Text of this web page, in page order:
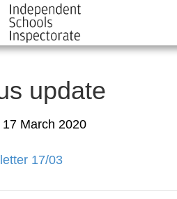
update
17 March 2020
17/03